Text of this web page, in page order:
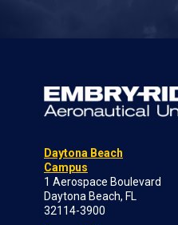
Daytona Beach
Campus
1 Aerospace Boulevard
Daytona Beach, FL
32114-3900